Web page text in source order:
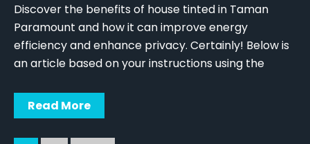
Discover the benefits of house tinted in Taman
Paramount and how it can improve energy
efficiency and enhance privacy. Certainly! Below is
an article based on your instructions using the
Read More